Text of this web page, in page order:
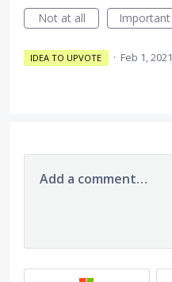
Not at all
Important
IDEA TO UPVOTE · Feb 1, 2021
Add a comment…